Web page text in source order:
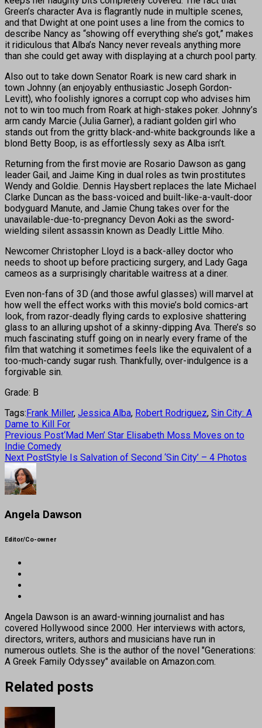
Green’s character Ava is flagrantly nude in multiple scenes,
and that Dwight at one point uses a line from the comics to
describe Nancy as “showing off everything she’s got,” makes
it ridiculous that Alba’s Nancy never reveals anything more
than she could get away with displaying at a church pool party.
Also out to take down Senator Roark is new card shark in
town Johnny (an enjoyably enthusiastic Joseph Gordon-
Levitt), who foolishly ignores a corrupt cop who advises him
not to win too much from Roark at high-stakes poker. Johnny’s
arm candy Marcie (Julia Garner), a radiant golden girl who
stands out from the gritty black-and-white backgrounds like a
blond Betty Boop, is as effortlessly sexy as Alba isn’t.
Returning from the first movie are Rosario Dawson as gang
leader Gail, and Jaime King in dual roles as twin prostitutes
Wendy and Goldie. Dennis Haysbert replaces the late Michael
Clarke Duncan as the bass-voiced and built-like-a-vault-door
bodyguard Manute, and Jamie Chung takes over for the
unavailable-due-to-pregnancy Devon Aoki as the sword-
wielding silent assassin known as Deadly Little Miho.
Newcomer Christopher Lloyd is a back-alley doctor who
needs to shoot up before practicing surgery, and Lady Gaga
cameos as a surprisingly charitable waitress at a diner.
Even non-fans of 3D (and those awful glasses) will marvel at
how well the effect works with this movie’s bold comics-art
look, from razor-deadly flying cards to explosive shattering
glass to an alluring upshot of a skinny-dipping Ava. There’s so
much fascinating stuff going on in nearly every frame of the
film that watching it sometimes feels like the equivalent of a
too-much-candy sugar rush. Thankfully, over-indulgence is a
forgivable sin.
Grade: B
Tags:Frank Miller, Jessica Alba, Robert Rodriguez, Sin City: A
Dame to Kill For
Previous Post‘Mad Men’ Star Elisabeth Moss Moves on to
Indie Comedy
Next PostStyle Is Salvation of Second ‘Sin City’ – 4 Photos
Angela Dawson
Editor/Co-owner
Angela Dawson is an award-winning journalist and has
covered Hollywood since 2000. Her interviews with actors,
directors, writers, authors and musicians have run in
numerous outlets. She is the author of the novel "Generations:
A Greek Family Odyssey" available on Amazon.com.
Related posts